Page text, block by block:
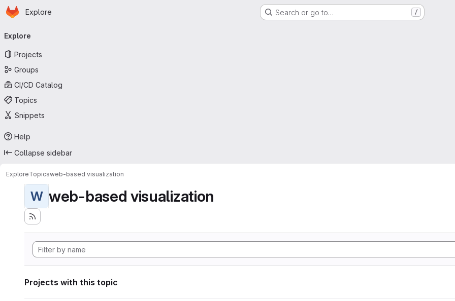
Skip to main content
Homepage
Explore Search or go to… /
navigation
Explore
Projects
Groups
CI/CD Catalog
Topics
Snippets
Help
Collapse sidebar
ExploreTopicsweb-based visualization
W web-based visualization
Projects with this topic